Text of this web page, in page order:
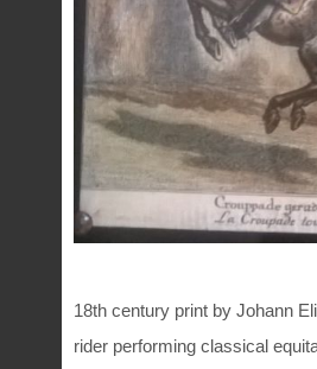
18th century print by Johann
rider performing classical